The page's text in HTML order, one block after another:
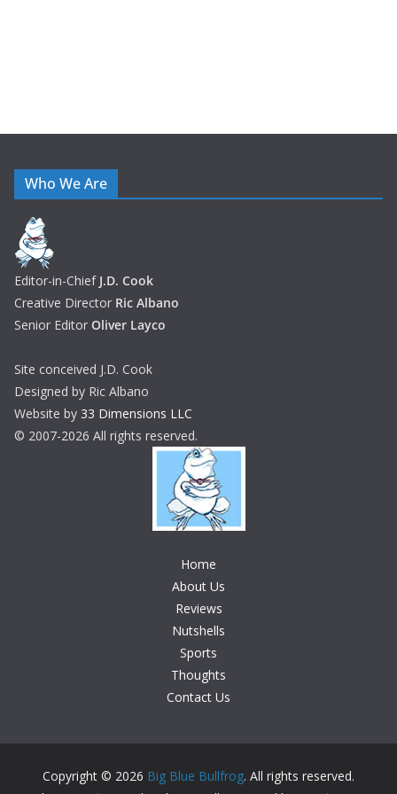
Who We Are
Editor-in-Chief J.D. Cook
Creative Director Ric Albano
Senior Editor Oliver Layco
Site conceived J.D. Cook
Designed by Ric Albano
Website by 33 Dimensions LLC
© 2007-2026 All rights reserved.
Home
About Us
Reviews
Nutshells
Sports
Thoughts
Contact Us
Copyright © 2026 Big Blue Bullfrog. All rights reserved.